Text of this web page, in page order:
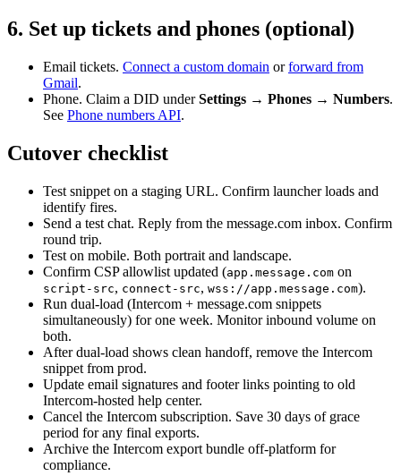
6. Set up tickets and phones (optional)
Email tickets. Connect a custom domain orforward from
Gmail.
Phone. Claim a DID underSettings → Phones → Numbers.
See Phone numbers API.
Cutover checklist
Test snippet on a staging URL. Confirm launcher loads and
identify fires.
Send a test chat. Reply from the message.com inbox. Confirm
round trip.
Test on mobile. Both portrait and landscape.
Confirm CSP allowlist updated (app.message.com on
script-src, connect-src, wss://app.message.com).
Run dual-load (Intercom + message.com snippets
simultaneously) for one week. Monitor inbound volume on
both.
After dual-load shows clean handoff, remove the Intercom
snippet from prod.
Update email signatures and footer links pointing to old
Intercom-hosted help center.
Cancel the Intercom subscription. Save 30 days of grace
period for any final exports.
Archive the Intercom export bundle off-platform for
compliance.